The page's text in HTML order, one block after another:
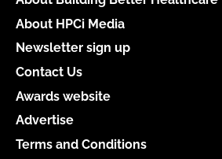
About HPCi Media
Newsletter sign up
Contact Us
Awards website
Advertise
Terms and Conditions